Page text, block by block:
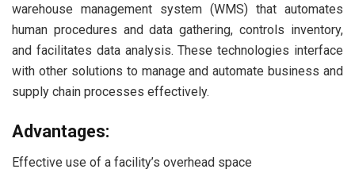
warehouse management system (WMS) that automates
human procedures and data gathering, controls inventory,
and facilitates data analysis. These technologies interface
with other solutions to manage and automate business and
supply chain processes effectively.
Advantages:
Effective use of a facility’s overhead space